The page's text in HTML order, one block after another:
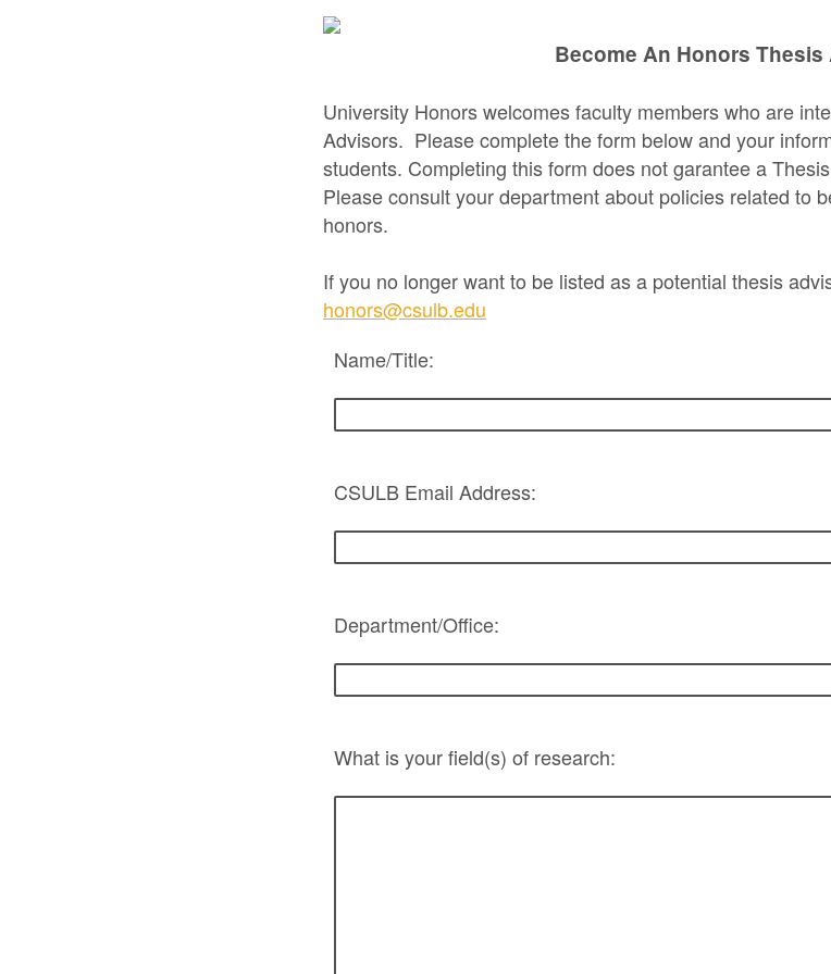
Become An Honors
University Honors welcomes faculty members who are
Advisors. Please complete the form below and your
students. Completing this form does not garantee a
Please consult your department about policies related to
honors.
If you no longer want to be listed as a potential thesis
honors@csulb.edu
Name/Title:
CSULB Email Address:
Department/Office:
What is your field(s) of research: